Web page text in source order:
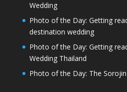
Wedding
Photo of the Day: Getting
destination wedding
Photo of the Day: Getting
Wedding Thailand
Photo of the Day: The